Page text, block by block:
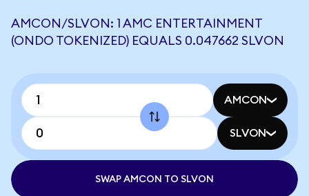
AMCON/SLVON: 1 AMC ENTERTAINMENT
(ONDO TOKENIZED) EQUALS 0.047662 SLVON
AMCON
SLVON
SWAP AMCON TO SLVON